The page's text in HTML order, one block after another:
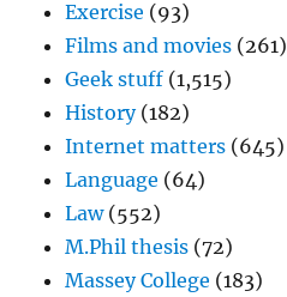
Exercise (93)
Films and movies (261)
Geek stuff (1,515)
History(182)
Internet matters (645)
Language (64)
Law(552)
M.Phil thesis (72)
Massey College (183)